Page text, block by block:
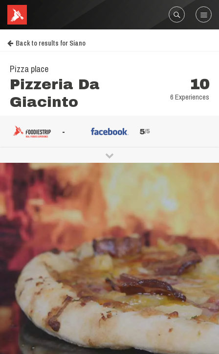
Back to results for Siano
Pizza place
Pizzeria Da
Giacinto
10
6 Experiences
- 5/5